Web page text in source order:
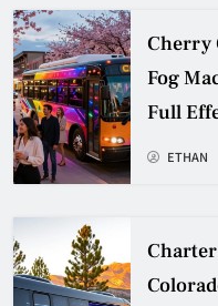
Cherry
Fog
Full
ETHAN
Charter